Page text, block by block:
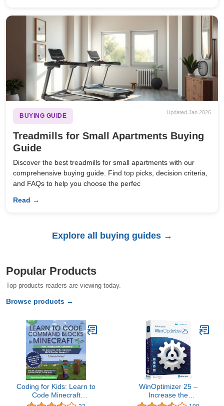
BUYING GUIDE
Updated Jan 2026
Treadmills for Small Apartments Buying
Guide
Discover the best treadmills for small apartments with our
comprehensive buying guide. Find top picks, decision criteria,
and FAQs to help you choose the perfec
Read →
Explore all buying guides →
Popular Products
Top products readers are viewing today.
Browse products →
Coding for Kids: Learn to
Code Minecraft
Command Blocks - Video
WinOptimizer 25 –
Increase the
performance, stability